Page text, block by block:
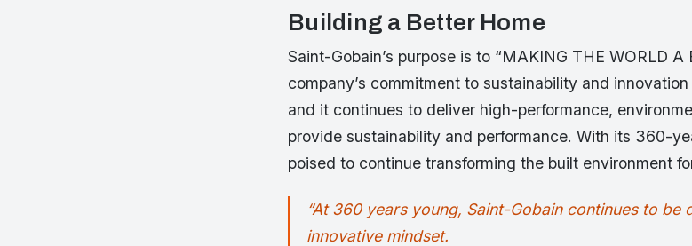
Building a Better Home
Saint-Gobain’s purpose is to “MAKING THE WORLD A
company’s commitment to sustainability and
and it continues to deliver high-performance,
provide sustainability and performance. With its 360-
poised to continue transforming the built environment
“At 360 years young, Saint-Gobain continues to be
innovative mindset.